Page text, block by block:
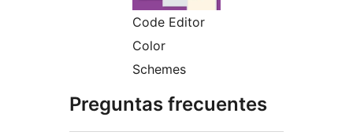
Code Editor
Color
Schemes
Preguntas frecuentes